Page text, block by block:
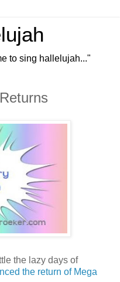
to sing hallelujah..."
the lazy days of
the return of Mega